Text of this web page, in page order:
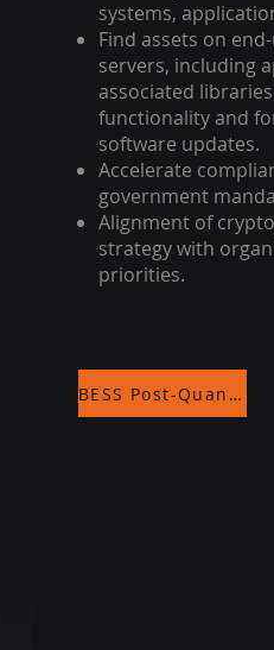
systems,
Find assets on
servers, including
associated
functionality and
software updates.
Accelerate
government
Alignment of
strategy with
priorities.
BESS Post-Quantum Encryption - Whitepaper Final.pdf